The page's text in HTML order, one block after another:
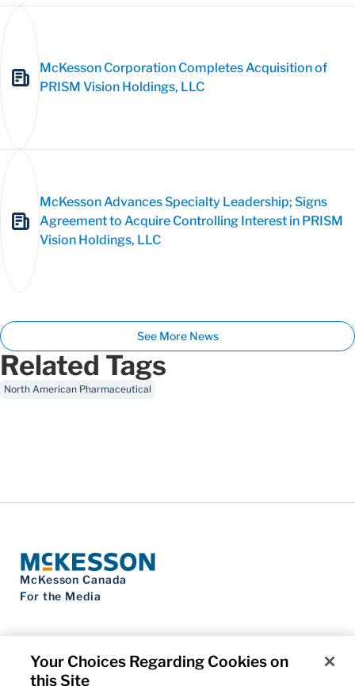
McKesson Corporation Completes Acquisition of
PRISM Vision Holdings, LLC
McKesson Advances Specialty Leadership; Signs
Agreement to Acquire Controlling Interest in PRISM
Vision Holdings, LLC
See More News
Related Tags
North American Pharmaceutical
McKesson Canada
For the Media
Your Choices Regarding Cookies on
this Site